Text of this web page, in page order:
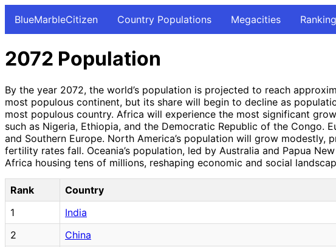
BlueMarbleCitizen Country Populations Megacities
2072 Population
By the year 2072, the world’s population is projected to reach
most populous continent, but its share will begin to decline as
most populous country. Africa will experience the most significant
such as Nigeria, Ethiopia, and the Democratic Republic of the Congo.
and Southern Europe. North America’s population will grow
fertility rates fall. Oceania’s population, led by Australia and Papua
Africa housing tens of millions, reshaping economic and social
Rank Country
1
India
2
China